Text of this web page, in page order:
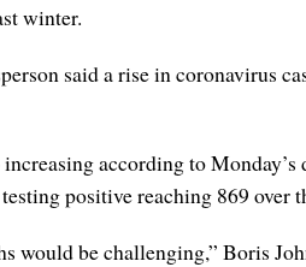
winter.
said a rise in coronavirus
according to
positive reaching 869 over
would be challenging,” Boris